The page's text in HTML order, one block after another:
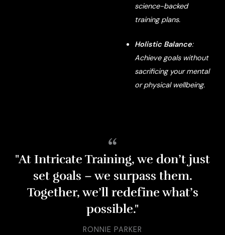
science-backed
training plans.
Holistic Balance:
Achieve goals without
sacrificing your mental
or physical wellbeing.
“
"At Intricate Training, we don’t just
set goals – we surpass them.
Together, we’ll redefine what’s
possible."
RONNIE PARKER